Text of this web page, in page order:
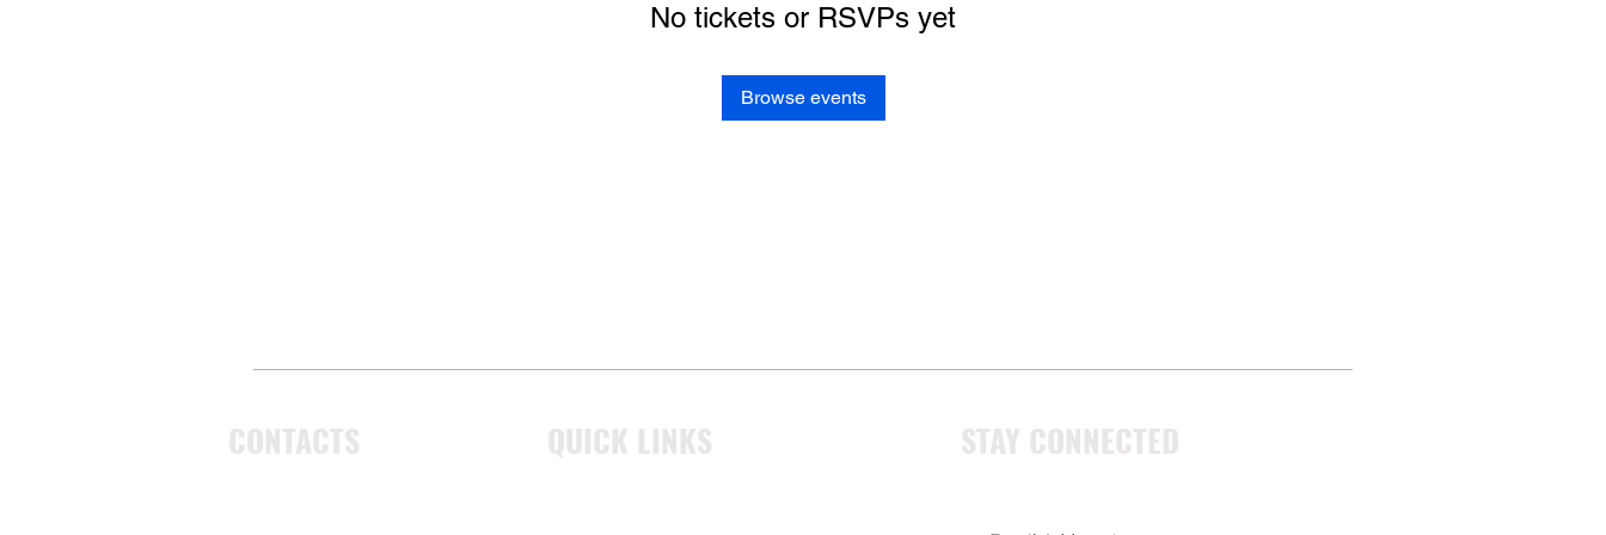
No tickets or RSVPs yet
Browse events
CONTACTS QUICK LINKS STAY CONNECTED